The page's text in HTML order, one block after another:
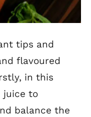
tips and
flavoured
in this
juice to
balance the